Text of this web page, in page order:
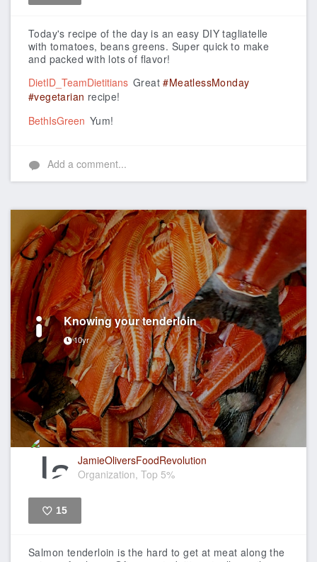
Today's recipe of the day is an easy DIY tagliatelle
with tomatoes, beans greens. Super quick to make
and packed with lots of flavor!
DietID_TeamDietitians Great#MeatlessMonday
#vegetarian recipe!
BethIsGreen Yum!
Add a comment...
Knowing your tenderloin
10yr
JamieOliversFoodRevolution
Organization, Top 5%
15
Salmon tenderloin is the hard to get at meat along the